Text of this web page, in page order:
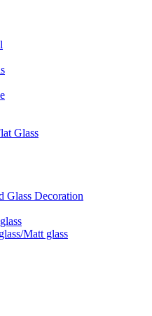
Glass
Glass Decoration
Matt glass